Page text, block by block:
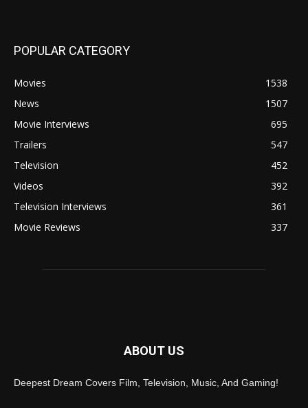
POPULAR CATEGORY
Movies
1538
News
1507
Movie Interviews
695
Trailers
547
Television
452
Videos
392
Television Interviews
361
Movie Reviews
337
ABOUT US
Deepest Dream Covers Film, Television, Music, And Gaming!